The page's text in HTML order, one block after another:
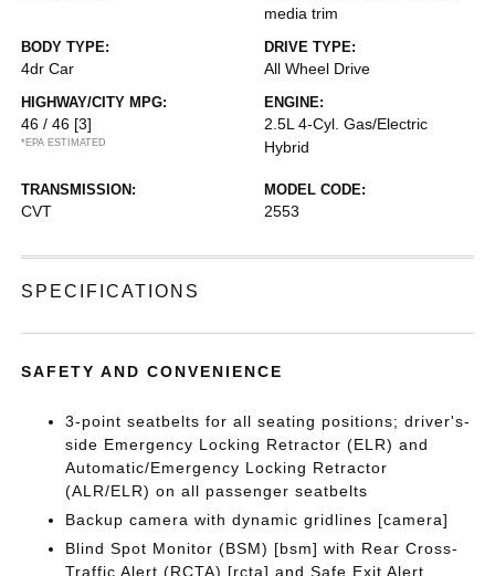
media trim
BODY TYPE:
4dr Car
DRIVE TYPE:
All Wheel Drive
HIGHWAY/CITY MPG:
46 / 46 [3]
*EPA ESTIMATED
ENGINE:
2.5L 4-Cyl. Gas/Electric
Hybrid
TRANSMISSION:
CVT
MODEL CODE:
2553
SPECIFICATIONS
SAFETY AND CONVENIENCE
3-point seatbelts for all seating positions; driver's-
side Emergency Locking Retractor (ELR) and
Automatic/Emergency Locking Retractor
(ALR/ELR) on all passenger seatbelts
Backup camera with dynamic gridlines [camera]
Blind Spot Monitor (BSM) [bsm] with Rear Cross-
Traffic Alert (RCTA) [rcta] and Safe Exit Alert